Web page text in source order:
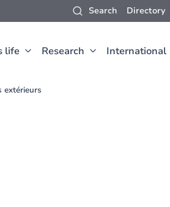
Search Directory
life Research International
extérieurs